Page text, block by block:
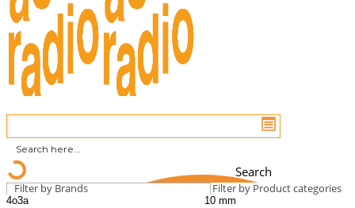
Search
Filter by Brands Filter by Product categories